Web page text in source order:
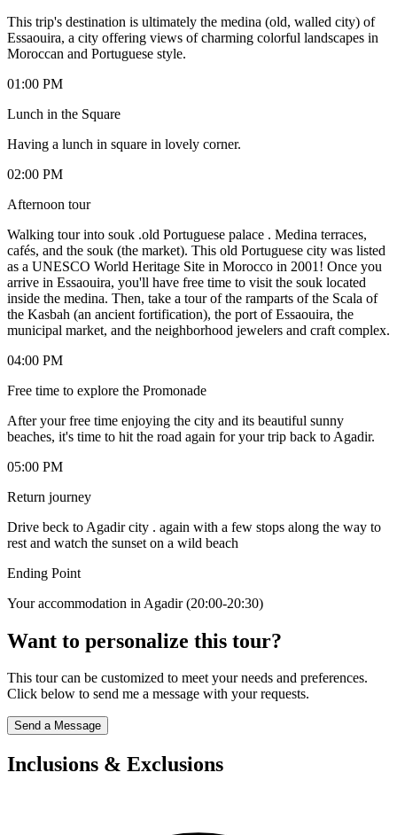
This trip's destination is ultimately the medina (old, walled city) of
Essaouira, a city offering views of charming colorful landscapes in
Moroccan and Portuguese style.
01:00 PM
Lunch in the Square
Having a lunch in square in lovely corner.
02:00 PM
Afternoon tour
Walking tour into souk .old Portuguese palace . Medina terraces,
cafés, and the souk (the market). This old Portuguese city was listed
as a UNESCO World Heritage Site in Morocco in 2001! Once you
arrive in Essaouira, you'll have free time to visit the souk located
inside the medina. Then, take a tour of the ramparts of the Scala of
the Kasbah (an ancient fortification), the port of Essaouira, the
municipal market, and the neighborhood jewelers and craft complex.
04:00 PM
Free time to explore the Promonade
After your free time enjoying the city and its beautiful sunny
beaches, it's time to hit the road again for your trip back to Agadir.
05:00 PM
Return journey
Drive beck to Agadir city . again with a few stops along the way to
rest and watch the sunset on a wild beach
Ending Point
Your accommodation in Agadir (20:00-20:30)
Want to personalize this tour?
This tour can be customized to meet your needs and preferences.
Click below to send me a message with your requests.
Send a Message
Inclusions & Exclusions